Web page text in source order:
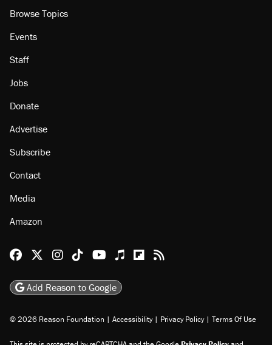
Browse Topics
Events
Staff
Jobs
Donate
Advertise
Subscribe
Contact
Media
Amazon
Reason Facebook
@reason on X
Reason Instagram
Reason TikTok
Reason Youtube
Apple Podcasts
Reason on Flipboard
Reason RSS
Add Reason to Google
© 2026 Reason Foundation | Accessibility | Privacy Policy | Terms Of Use